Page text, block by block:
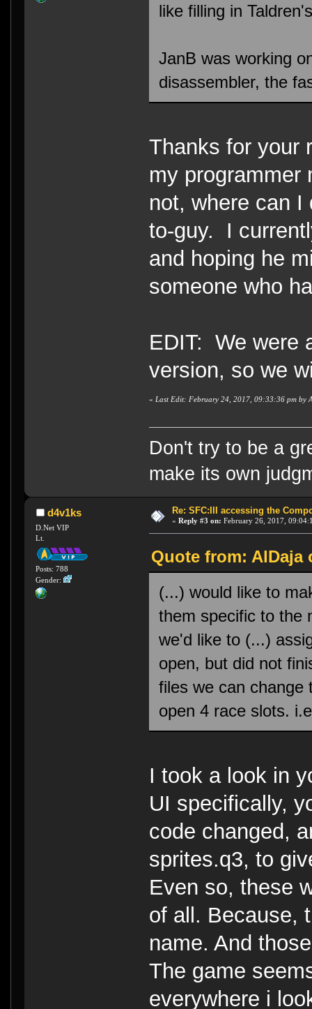
like filling in
JanB was working
disassembler, the
Thanks for your
my programmer
not, where can
to-guy. I
and hoping he
someone who
EDIT: We were
version, so we
« Last Edit: February 24, 2017, 09:33:36 pm by
Don't try to be a
make its own
d4v1ks
D.Net VIP
Lt.
Posts: 788
Gender:
Re: SFC:III accessing the
« Reply #3 on: February 26, 2017,
Quote from: AlDaja
(...) would like to
them specific to the
we'd like to (...)
open, but did not
files we can change
open 4 race slots.
I took a look in
UI specifically,
code changed,
sprites.q3, to
Even so, these
of all. Because,
name. And
The game
everywhere i